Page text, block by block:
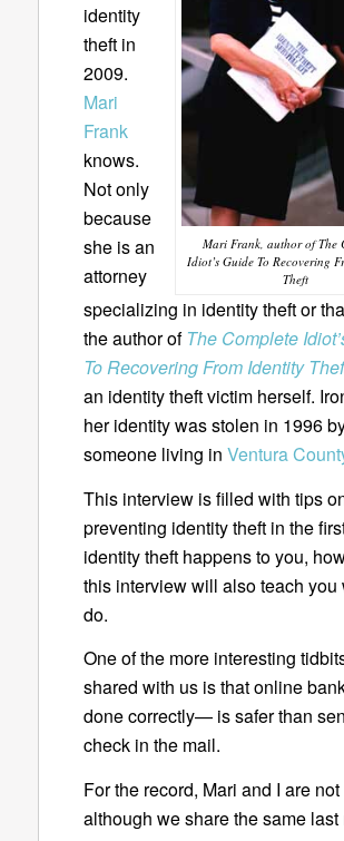
Mari Frank, author of The
Idiot’s Guide To Recovering
Theft
identity
theft in
2009.
Mari
Frank
knows.
Not only
because
she is an
attorney
specializing in identity theft or
the author of The Complete
To Recovering From Identity Thef
an identity theft victim herself.
her identity was stolen in 1996
someone living in Ventura
This interview is filled with tips
preventing identity theft in the
identity theft happens to you,
this interview will also teach you
do.
One of the more interesting
shared with us is that online
done correctly— is safer than
check in the mail.
For the record, Mari and I are
although we share the same last